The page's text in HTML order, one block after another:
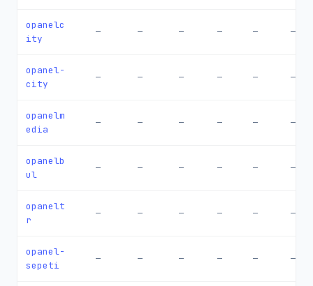
opanelc
ity
— — — — — —
opanel-
city
— — — — — —
opanelm
edia
— — — — — —
opanelb
ul
— — — — — —
opanelt
r
— — — — — —
opanel-
sepeti
— — — — — —